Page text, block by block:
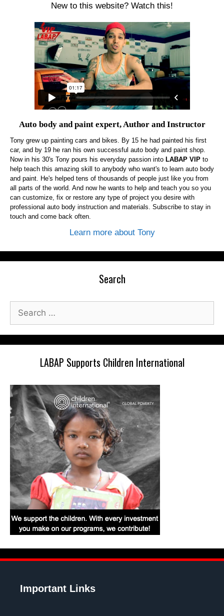
New to this website? Watch this!
Auto body and paint expert, Author and Instructor
Tony grew up painting cars and bikes. By 15 he had painted his first
car, and by 19 he ran his own successful auto body and paint shop.
Now in his 30's Tony pours his everyday passion into LABAP VIP to
help teach this amazing skill to anybody who want's to learn auto body
and paint. He's helped tens of thousands of people just like you from
all parts of the world. And now he wants to help and teach you so you
can customize, fix or restore any type of project you desire with
professional auto body instruction and materials. Subscribe to stay in
touch and come back often.
Learn more about Tony
Search
Search
for:
LABAP Supports Children International
Important Links